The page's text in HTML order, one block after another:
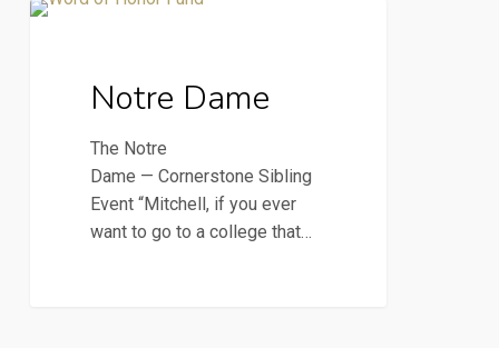
Notre
Notre Dame
The Notre
Dame — Cornerstone Sibling
Event “Mitchell, if you ever
want to go to a college that…